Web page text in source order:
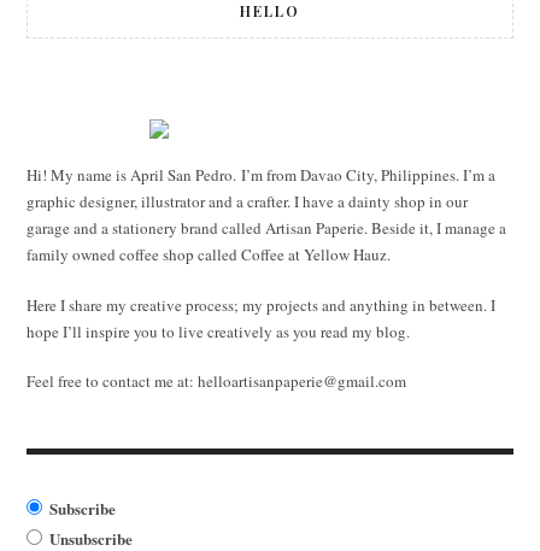
HELLO
Hi! My name is April San Pedro. I’m from Davao City, Philippines. I’m a
graphic designer, illustrator and a crafter. I have a dainty shop in our
garage and a stationery brand called Artisan Paperie. Beside it, I manage a
family owned coffee shop called Coffee at Yellow Hauz.
Here I share my creative process; my projects and anything in between. I
hope I’ll inspire you to live creatively as you read my blog.
Feel free to contact me at: helloartisanpaperie@gmail.com
Subscribe
Unsubscribe